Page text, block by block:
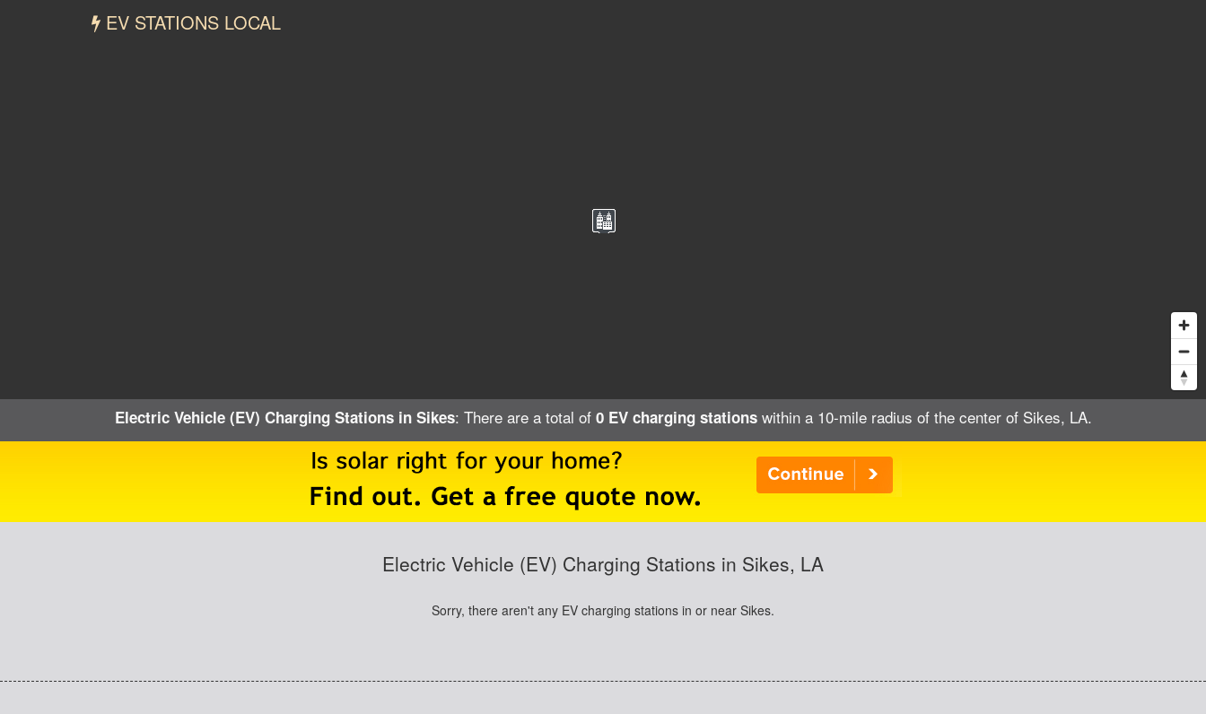
EV STATIONS LOCAL
Electric Vehicle (EV) Charging Stations in Sikes: There are a total of 0 EV charging stationswithin a 10-mile radius of the center of Sikes, LA.
Electric Vehicle (EV) Charging Stations in Sikes, LA
Sorry, there aren't any EV charging stations in or near Sikes.